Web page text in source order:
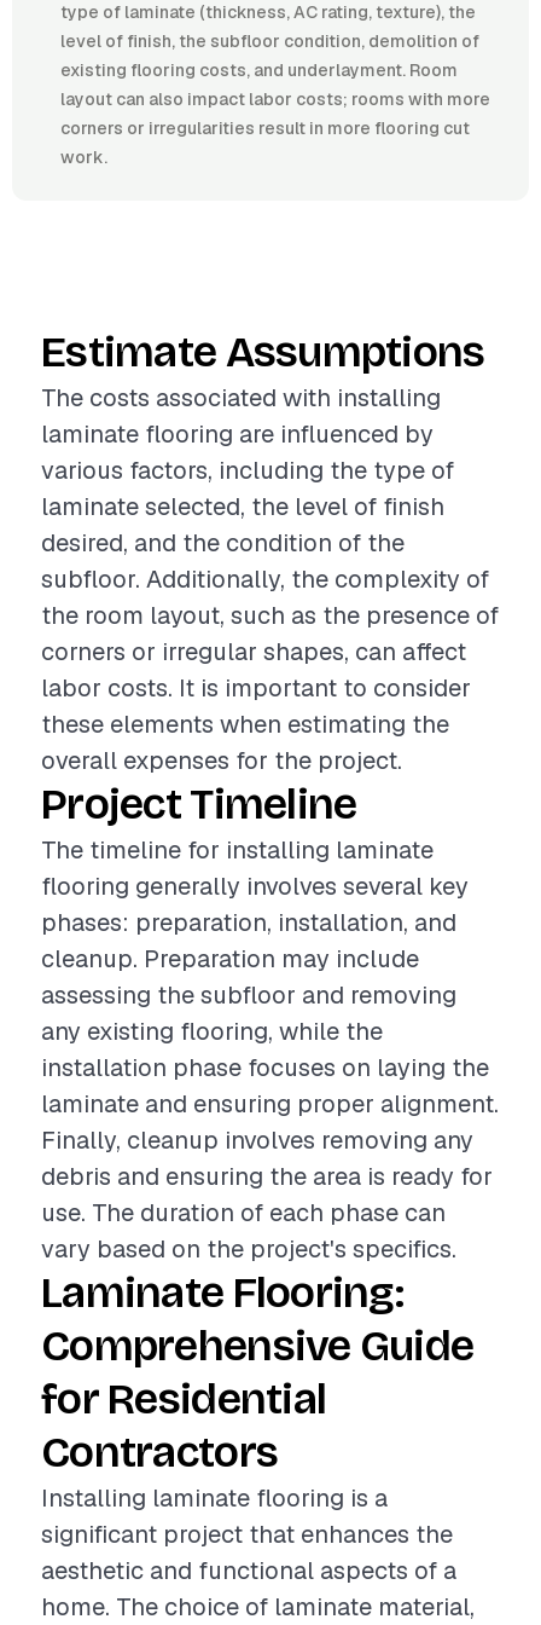
type of laminate (thickness, AC rating, texture), the
level of finish, the subfloor condition, demolition of
existing flooring costs, and underlayment. Room
layout can also impact labor costs; rooms with more
corners or irregularities result in more flooring cut
work.
Estimate Assumptions
The costs associated with installing
laminate flooring are influenced by
various factors, including the type of
laminate selected, the level of finish
desired, and the condition of the
subfloor. Additionally, the complexity of
the room layout, such as the presence of
corners or irregular shapes, can affect
labor costs. It is important to consider
these elements when estimating the
overall expenses for the project.
Project Timeline
The timeline for installing laminate
flooring generally involves several key
phases: preparation, installation, and
cleanup. Preparation may include
assessing the subfloor and removing
any existing flooring, while the
installation phase focuses on laying the
laminate and ensuring proper alignment.
Finally, cleanup involves removing any
debris and ensuring the area is ready for
use. The duration of each phase can
vary based on the project's specifics.
Laminate Flooring:
Comprehensive Guide
for Residential
Contractors
Installing laminate flooring is a
significant project that enhances the
aesthetic and functional aspects of a
home. The choice of laminate material,